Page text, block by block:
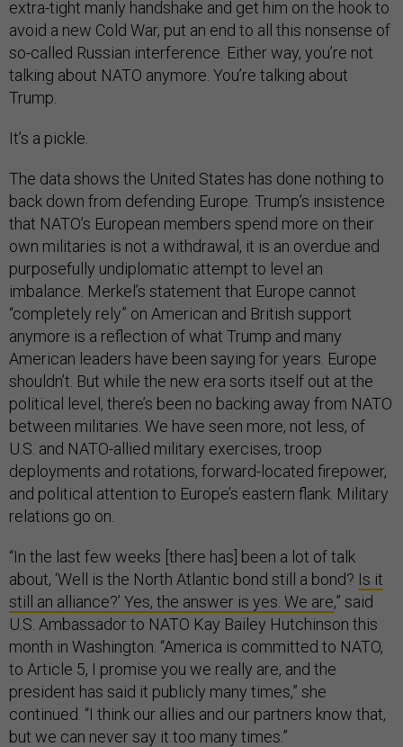
extra-tight manly handshake and get him on the hook to
avoid a new Cold War, put an end to all this nonsense of
so-called Russian interference. Either way, you’re not
talking about NATO anymore. You’re talking about
Trump.
It’s a pickle.
The data shows the United States has done nothing to
back down from defending Europe. Trump’s insistence
that NATO’s European members spend more on their
own militaries is not a withdrawal, it is an overdue and
purposefully undiplomatic attempt to level an
imbalance. Merkel’s statement that Europe cannot
“completely rely” on American and British support
anymore is a reflection of what Trump and many
American leaders have been saying for years. Europe
shouldn’t. But while the new era sorts itself out at the
political level, there’s been no backing away from NATO
between militaries. We have seen more, not less, of
U.S. and NATO-allied military exercises, troop
deployments and rotations, forward-located firepower,
and political attention to Europe’s eastern flank. Military
relations go on.
“In the last few weeks [there has] been a lot of talk
about, ‘Well is the North Atlantic bond still a bond? Is it
still an alliance?’ Yes, the answer is yes. We are,” said
U.S. Ambassador to NATO Kay Bailey Hutchinson this
month in Washington. “America is committed to NATO,
to Article 5, I promise you we really are, and the
president has said it publicly many times,” she
continued. “I think our allies and our partners know that,
but we can never say it too many times.”